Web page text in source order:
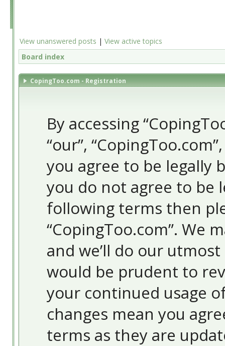
View unanswered posts | View active topics
Board index
CopingToo.com - Registration
By accessing
“our”,
you agree to be legally
you do not agree to be
following terms then
“CopingToo.com”. We
and we’ll do our
would be prudent to
your continued usage
changes mean you
terms as they are